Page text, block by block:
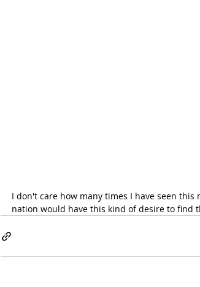
I don't care how many times I have seen
nation would have this kind of desire to find